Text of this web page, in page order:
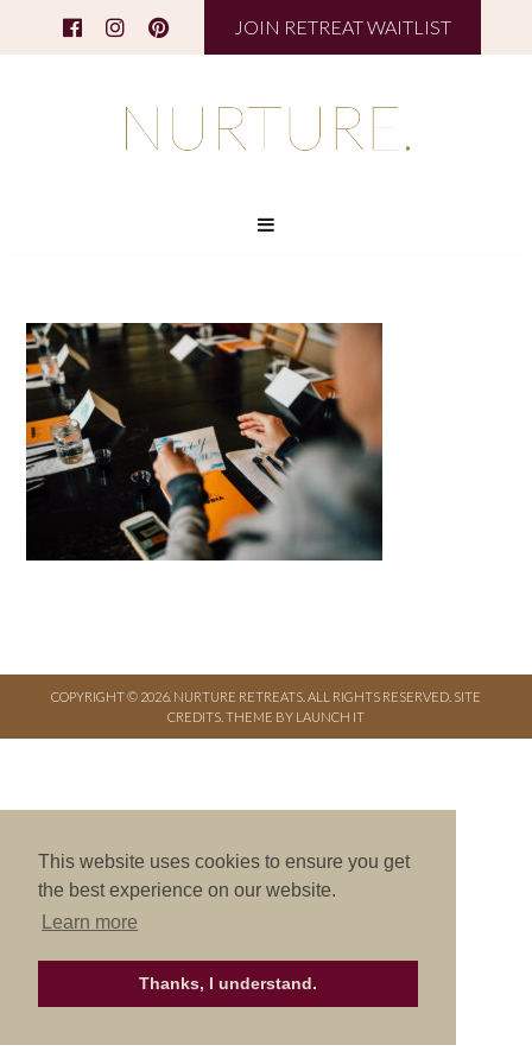
This website uses cookies to ensure you get
the best experience on our website.
Learn more
Thanks, I understand.
JOIN RETREAT WAITLIST
COPYRIGHT © 2026. NURTURE RETREATS. ALL RIGHTS RESERVED. SITE
CREDITS THEME BY LAUNCH IT